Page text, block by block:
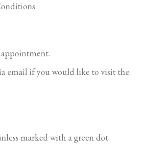
email if you would like to visit the
marked with a green dot